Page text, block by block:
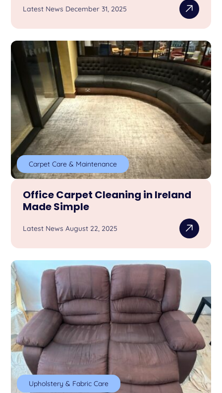
Latest News December 31, 2025
Carpet Care & Maintenance
Office Carpet Cleaning in Ireland
Made Simple
Latest News August 22, 2025
Upholstery & Fabric Care